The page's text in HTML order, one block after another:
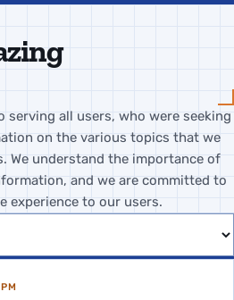
serving all users, who were seeking
on the various topics that we
We understand the importance of
and we are committed to
experience to our users.